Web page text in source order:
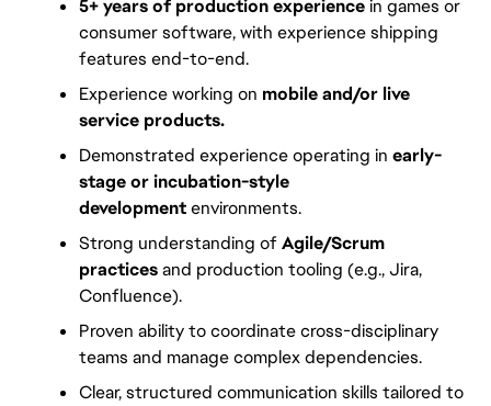
5+ years of production experience in games or
consumer software, with experience shipping
features end-to-end.
Experience working on mobile and/or live
service products.
Demonstrated experience operating in early-
stage or incubation-style
development environments.
Strong understanding of Agile/Scrum
practices and production tooling (e.g., Jira,
Confluence).
Proven ability to coordinate cross-disciplinary
teams and manage complex dependencies.
Clear, structured communication skills tailored to